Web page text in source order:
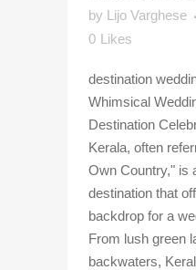
by Lijo Varghese
0 Likes
destination
Whimsical
Destination
Kerala, often
Own Country," is
destination that
backdrop for a
From lush green
backwaters,